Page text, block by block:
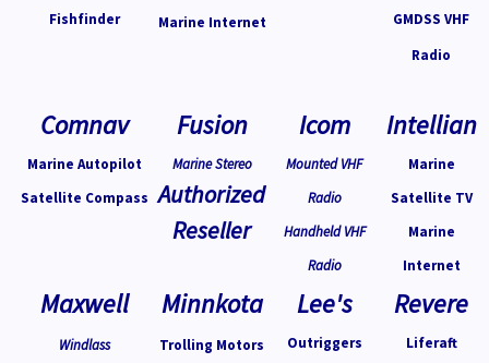
Fishfinder
Marine Internet
GMDSS VHF
Radio
Comnav
Marine Autopilot
Satellite Compass
Fusion
Marine Stereo
Authorized
Reseller
Icom
Mounted VHF
Radio
Handheld VHF
Radio
Intellian
Marine
Satellite TV
Marine
Internet
Maxwell
Windlass
Minnkota
Trolling Motors
Lee's
Outriggers
Revere
Liferaft